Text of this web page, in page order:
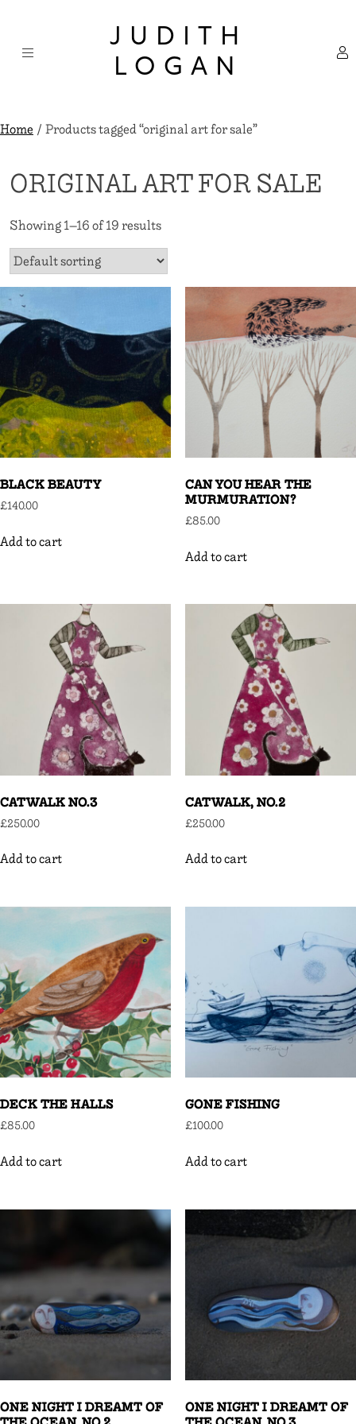
content
JUDITH
LOGAN
Home/ Products tagged “original art for sale”
ORIGINAL ART FOR SALE
Showing 1–16 of 19 results
BLACK BEAUTY
£140.00
Add to cart
CAN YOU HEAR THE
MURMURATION?
£85.00
Add to cart
CATWALK NO.3
£250.00
Add to cart
CATWALK, NO.2
£250.00
Add to cart
DECK THE HALLS
£85.00
Add to cart
GONE FISHING
£100.00
Add to cart
ONE NIGHT I DREAMT OF ONE NIGHT I DREAMT OF